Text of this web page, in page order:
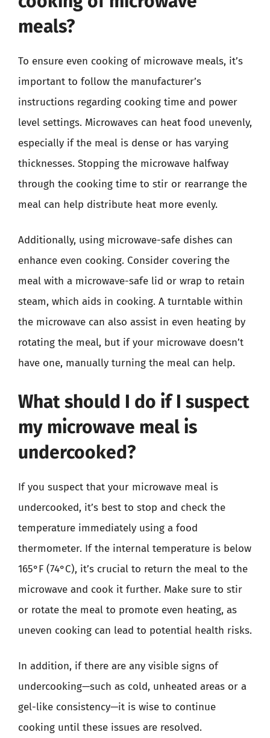
meals?
To ensure even cooking of microwave meals, it’s
important to follow the manufacturer’s
instructions regarding cooking time and power
level settings. Microwaves can heat food unevenly,
especially if the meal is dense or has varying
thicknesses. Stopping the microwave halfway
through the cooking time to stir or rearrange the
meal can help distribute heat more evenly.
Additionally, using microwave-safe dishes can
enhance even cooking. Consider covering the
meal with a microwave-safe lid or wrap to retain
steam, which aids in cooking. A turntable within
the microwave can also assist in even heating by
rotating the meal, but if your microwave doesn’t
have one, manually turning the meal can help.
What should I do if I suspect
my microwave meal is
undercooked?
If you suspect that your microwave meal is
undercooked, it’s best to stop and check the
temperature immediately using a food
thermometer. If the internal temperature is below
165°F (74°C), it’s crucial to return the meal to the
microwave and cook it further. Make sure to stir
or rotate the meal to promote even heating, as
uneven cooking can lead to potential health risks.
In addition, if there are any visible signs of
undercooking—such as cold, unheated areas or a
gel-like consistency—it is wise to continue
cooking until these issues are resolved.